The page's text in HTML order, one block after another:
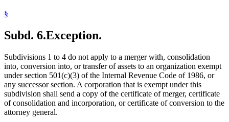
§
Subd. 6.Exception.
Subdivisions 1 to 4 do not apply to a merger with, consolidation
into, conversion into, or transfer of assets to an organization exempt
under section 501(c)(3) of the Internal Revenue Code of 1986, or
any successor section. A corporation that is exempt under this
subdivision shall send a copy of the certificate of merger, certificate
of consolidation and incorporation, or certificate of conversion to the
attorney general.